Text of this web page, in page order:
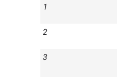
1
2
3